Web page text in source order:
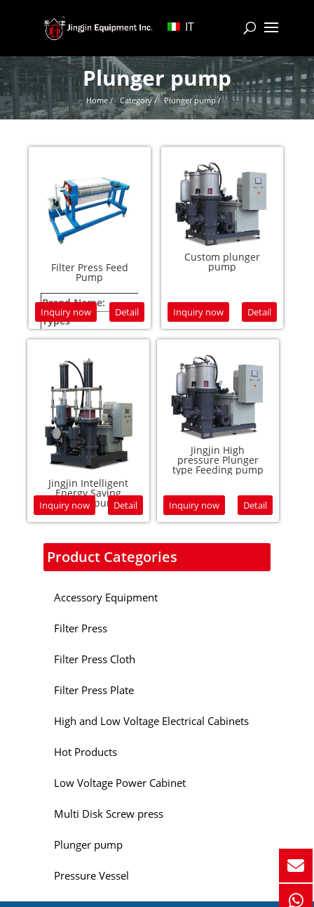
IT
Plunger pump
Home / Category / Plunger pump /
Product Categories
Accessory Equipment
Filter Press
Filter Press Cloth
Filter Press Plate
High and Low Voltage Electrical Cabinets
Hot Products
Low Voltage Power Cabinet
Multi Disk Screw press
Plunger pump
Pressure Vessel
Filter Press Feed
Pump
Brand Name:
Types
Warranty:
Inquiry now Detail
Custom plunger
pump
Inquiry now Detail
Jingjin Intelligent
Energy Saving
plunger pump
Inquiry now Detail
Jingjin High
pressure Plunger
type Feeding pump
Inquiry now Detail